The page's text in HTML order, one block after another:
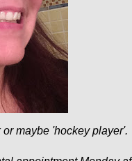
maybe 'hockey player'.